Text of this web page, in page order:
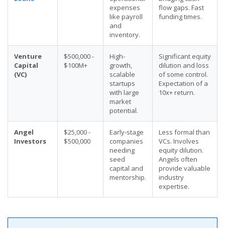
expenses
like payroll
and
inventory.
flow gaps. Fast
funding times.
Venture
Capital
(VC)
$500,000 -
$100M+
High-
growth,
scalable
startups
with large
market
potential.
Significant equity
dilution and loss
of some control.
Expectation of a
10x+ return.
Angel
Investors
$25,000 -
$500,000
Early-stage
companies
needing
seed
capital and
mentorship.
Less formal than
VCs. Involves
equity dilution.
Angels often
provide valuable
industry
expertise.